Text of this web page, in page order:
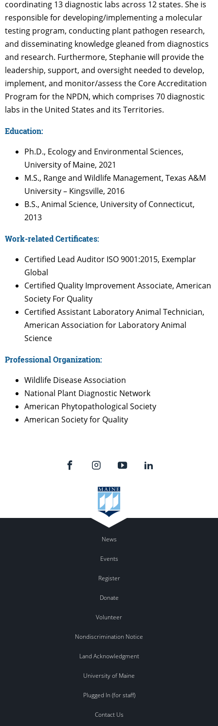
coordinating 13 diagnostic labs across 12 states. She is
responsible for developing/implementing a molecular
testing program, conducting plant pathogen research,
and disseminating knowledge gleaned from diagnostics
and research. Furthermore, Stephanie will provide the
leadership, support, and oversight needed to develop,
implement, and monitor/assess the Core Accreditation
Program for the NPDN, which comprises 70 diagnostic
labs in the United States and its Territories.
Education:
Ph.D., Ecology and Environmental Sciences,
University of Maine, 2021
M.S., Range and Wildlife Management, Texas A&M
University – Kingsville, 2016
B.S., Animal Science, University of Connecticut,
2013
Work-related Certificates:
Certified Lead Auditor ISO 9001:2015, Exemplar
Global
Certified Quality Improvement Associate, American
Society For Quality
Certified Assistant Laboratory Animal Technician,
American Association for Laboratory Animal
Science
Professional Organization:
Wildlife Disease Association
National Plant Diagnostic Network
American Phytopathological Society
American Society for Quality
News
Events
Register
Donate
Volunteer
Nondiscrimination Notice
Land Acknowledgment
University of Maine
Plugged In (for staff)
Contact Us